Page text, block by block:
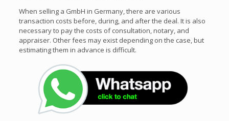
When selling a GmbH in Germany, there are various
transaction costs before, during, and after the deal. It is also
necessary to pay the costs of consultation, notary, and
appraiser. Other fees may exist depending on the case, but
estimating them in advance is difficult.